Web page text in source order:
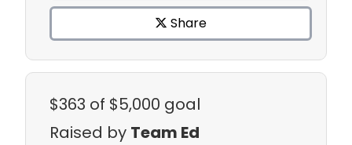
Share
$363 of $5,000 goal
Raised by Team Ed